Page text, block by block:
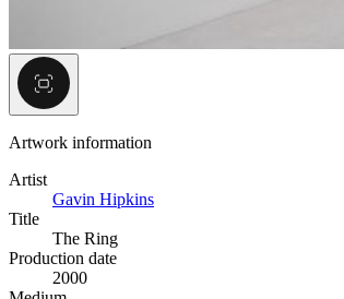
Artwork information
Artist
Gavin Hipkins
Title
The Ring
Production date
2000